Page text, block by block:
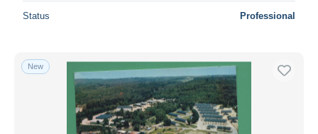
Status Professional
New